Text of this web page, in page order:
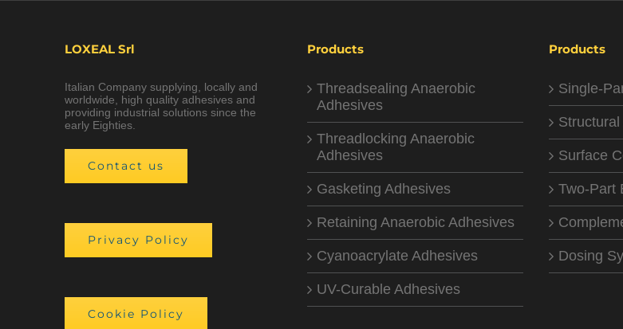
LOXEAL Srl
Italian Company supplying, locally and
worldwide, high quality adhesives and
providing industrial solutions since the
early Eighties.
Contact us
Privacy Policy
Cookie Policy
Products
Threadsealing Anaerobic
Adhesives
Threadlocking Anaerobic
Adhesives
Gasketing Adhesives
Retaining Anaerobic Adhesives
Cyanoacrylate Adhesives
UV-Curable Adhesives
Products
Single-
Surface
Two-Part
Dosing